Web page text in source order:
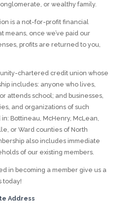
or wealthy family.
is a not-for-profit financial
means, once we’ve paid our
profits are returned to you,
chartered credit union whose
includes: anyone who lives,
attends school; and businesses,
and organizations of such
Bottineau, McHenry, McLean,
or Ward counties of North
also includes immediate
of our existing members.
in becoming a member give us a
today!
Address